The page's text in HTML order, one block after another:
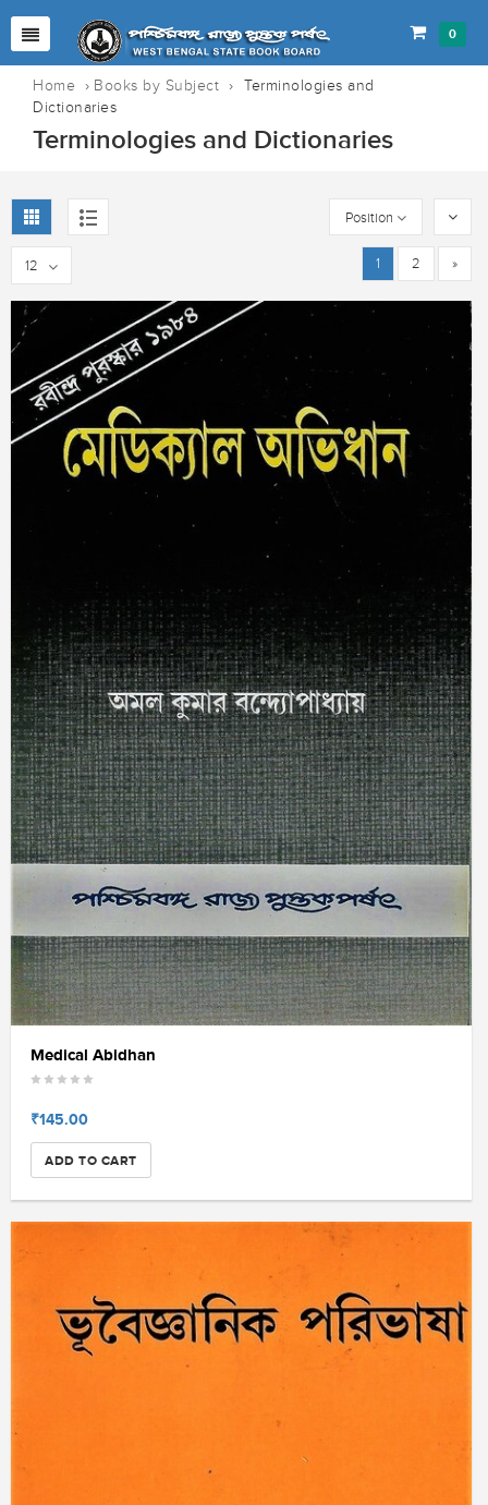
0
Home › Books by Subject ›
Terminologies and
Dictionaries
Terminologies and Dictionaries
Position
12 1 2 »
Medical Abidhan
₹145.00
ADD TO CART